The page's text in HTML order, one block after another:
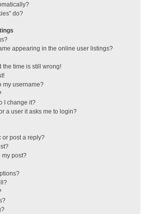
do?
appearing in the online user listings?
the time is still wrong!
my username?
I change it?
a user it asks me to login?
or post a reply?
my post?